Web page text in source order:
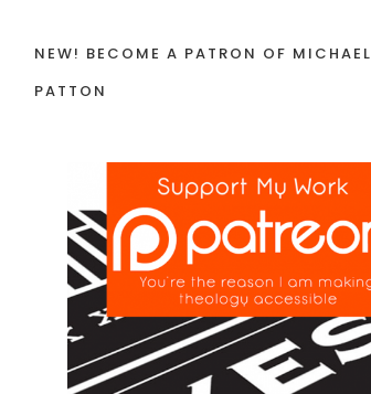
NEW! BECOME A PATRON OF MICHAEL
PATTON